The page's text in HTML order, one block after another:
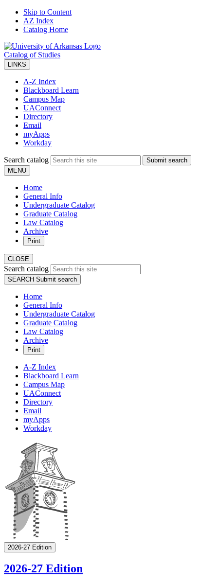
Skip to Content
AZ Index
Catalog Home
Catalog of Studies
LINKS
A-Z Index
Blackboard Learn
Campus Map
UAConnect
Directory
Email
myApps
Workday
Search catalog
Submit search
MENU
Home
General Info
Undergraduate Catalog
Graduate Catalog
Law Catalog
Archive
Print
CLOSE
Search catalog
SEARCH Submit search
Home
General Info
Undergraduate Catalog
Graduate Catalog
Law Catalog
Archive
Print
A-Z Index
Blackboard Learn
Campus Map
UAConnect
Directory
Email
myApps
Workday
2026-27 Edition
2026-27 Edition